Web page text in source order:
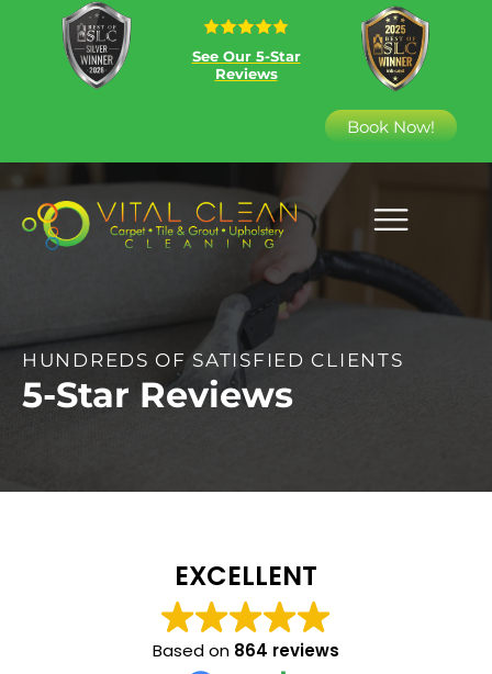
See Our 5-Star
Reviews
Book Now!
HUNDREDS OF SATISFIED CLIENTS
5-Star Reviews
EXCELLENT
Based on 864 reviews